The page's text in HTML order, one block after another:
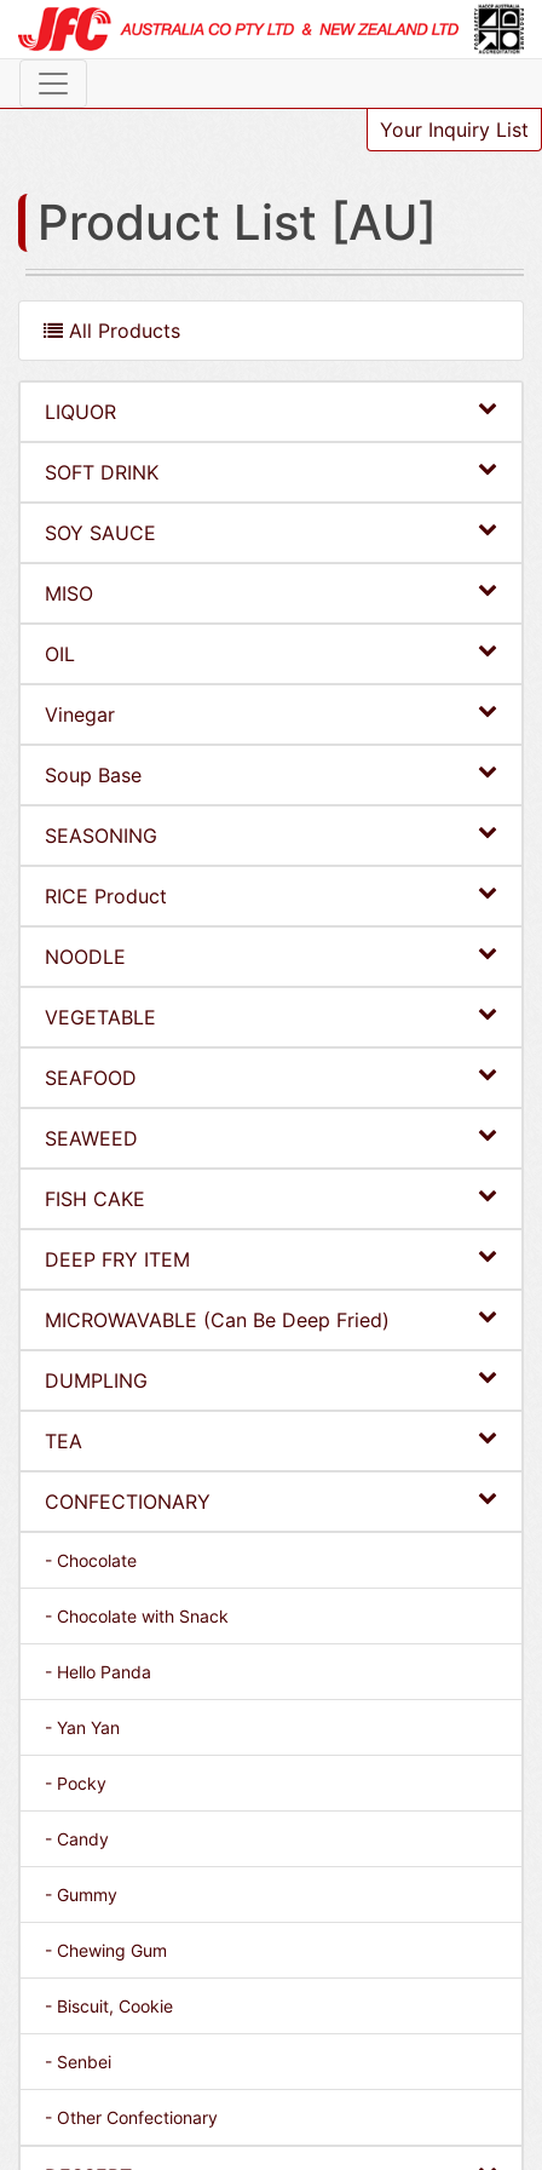
Your Inquiry List
Product List [AU]
All Products
LIQUOR
SOFT DRINK
SOY SAUCE
MISO
OIL
Vinegar
Soup Base
SEASONING
RICE Product
NOODLE
VEGETABLE
SEAFOOD
SEAWEED
FISH CAKE
DEEP FRY ITEM
MICROWAVABLE (Can Be Deep Fried)
DUMPLING
TEA
CONFECTIONARY
- Chocolate
- Chocolate with Snack
- Hello Panda
- Yan Yan
- Pocky
- Candy
- Gummy
- Chewing Gum
- Biscuit, Cookie
- Senbei
- Other Confectionary